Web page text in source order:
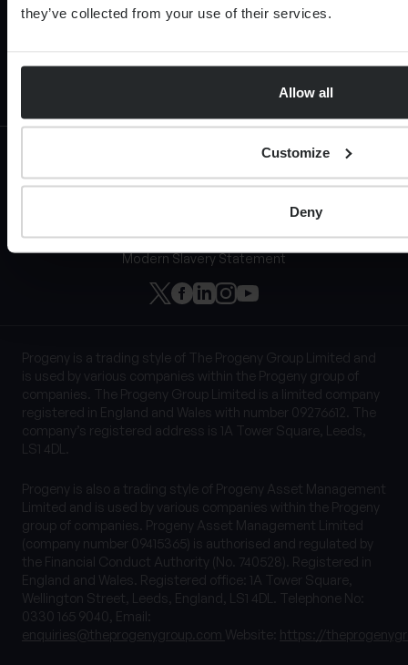
they’ve collected from your use of their services.
Allow all
Customize
Deny
Cookie Policy
Website Acceptable Use Policy
Modern Slavery Statement
Progeny is a trading style of The Progeny Group Limited and
is used by various companies within the Progeny group of
companies. The Progeny Group Limited is a limited company
registered in England and Wales with number 09276612. The
company’s registered address is 1A Tower Square, Leeds,
LS1 4DL.
Progeny is also a trading style of Progeny Asset Management
Limited and is used by various companies within the Progeny
group of companies. Progeny Asset Management Limited
(company number 09415365) is authorised and regulated by
the Financial Conduct Authority (No. 740528). Registered in
England and Wales. Registered office: 1A Tower Square,
Wellington Street, Leeds, England, LS1 4DL. Telephone No:
0330 165 9040, Email:
enquiries@theprogenygroup.com Website: https://